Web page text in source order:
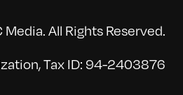
All Rights Reserved.
Tax ID: 94-2403876